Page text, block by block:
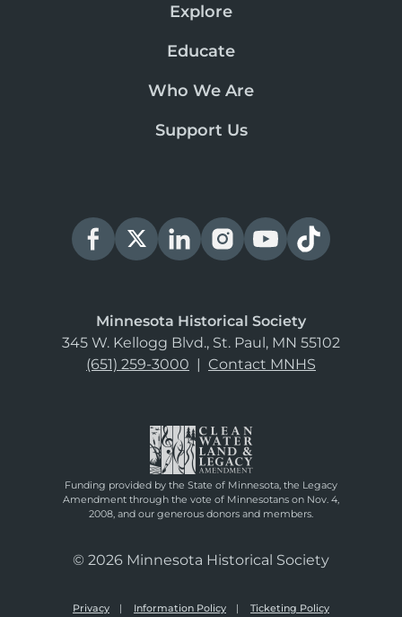
Explore
Educate
Who We Are
Support Us
Minnesota Historical Society
345 W. Kellogg Blvd., St. Paul, MN 55102
(651) 259-3000 | Contact MNHS
Funding provided by the State of Minnesota, the Legacy
Amendment through the vote of Minnesotans on Nov. 4,
2008, and our generous donors and members.
© 2026 Minnesota Historical Society
Privacy Information Policy Ticketing Policy